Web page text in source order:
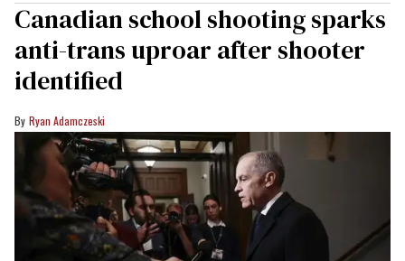
Canadian school shooting sparks
anti-trans uproar after shooter
identified
Ryan Adamczeski